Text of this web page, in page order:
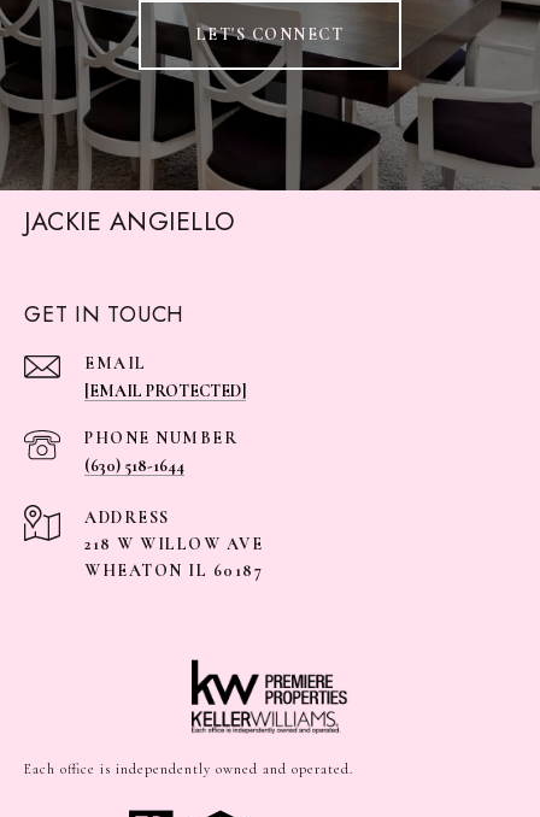
LET'S CONNECT
JACKIE ANGIELLO
GET IN TOUCH
EMAIL
[EMAIL PROTECTED]
PHONE NUMBER
(630) 518-1644
ADDRESS
218 W WILLOW AVE
WHEATON IL 60187
Each office is independently owned and operated.